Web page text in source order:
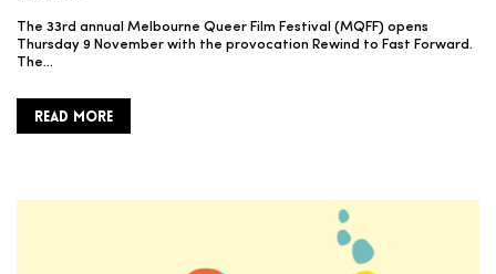
The 33rd annual Melbourne Queer Film Festival (MQFF) opens
Thursday 9 November with the provocation Rewind to Fast Forward.
The…
READ MORE